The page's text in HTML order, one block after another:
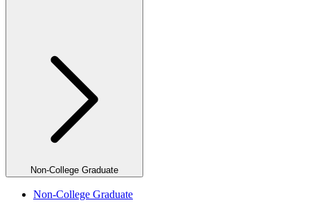
Non-College Graduate
Non-College Graduate